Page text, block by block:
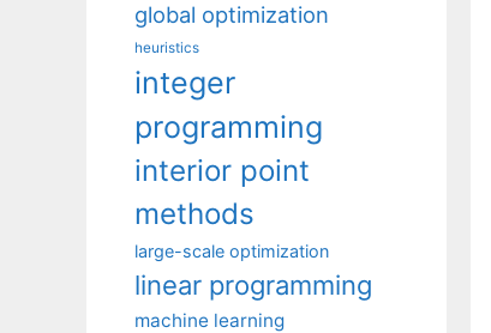
global optimization
heuristics
integer
programming
interior point
methods
large-scale optimization
linear programming
machine learning